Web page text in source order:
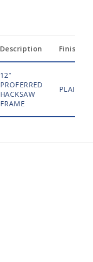
Description Finish
12"
PROFERRED
HACKSAW
FRAME
PLAIN